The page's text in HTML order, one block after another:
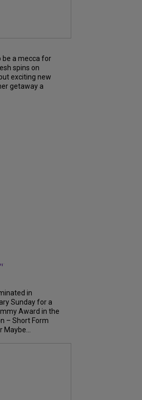
be a mecca for
spins on
exciting new
getaway a
in
Sunday for a
Award in the
– Short Form
Maybe...